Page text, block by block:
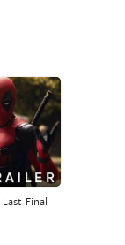
Final